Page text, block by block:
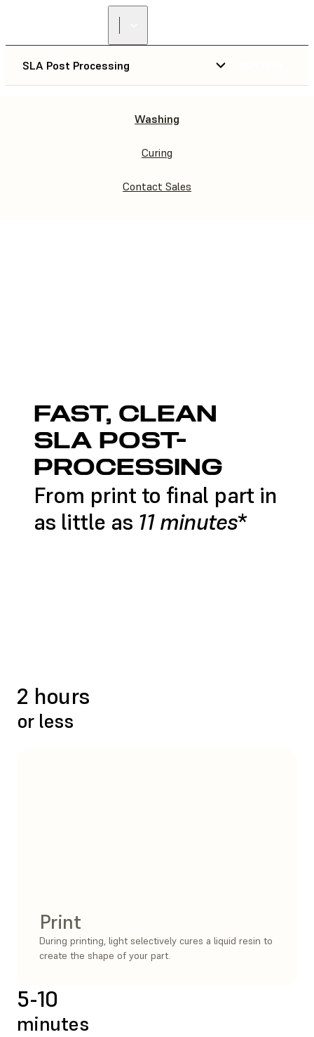
SLA Post Processing
Washing
Curing
Contact Sales
FAST, CLEAN
SLA POST-
PROCESSING
From print to final part in
as little as 11 minutes*
2 hours
or less
Print
During printing, light selectively cures a liquid resin to
create the shape of your part.
5-10
minutes